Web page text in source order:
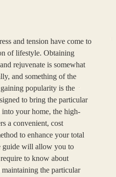
and tension have come to
of lifestyle. Obtaining
rejuvenate is somewhat
and something of the
popularity is the
to bring the particular
into your home, the high-
a convenient, cost
to enhance your total
guide will allow you to
to know about
the particular